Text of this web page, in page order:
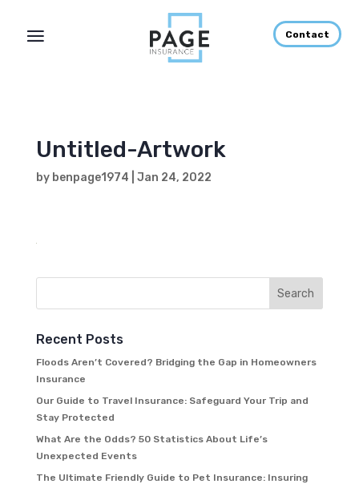
Contact
Untitled-Artwork
by benpage1974 Jan 24, 2022
Recent Posts
Floods Aren’t Covered? Bridging the Gap in Homeowners
Insurance
Our Guide to Travel Insurance: Safeguard Your Trip and
Stay Protected
What Are the Odds? 50 Statistics About Life’s
Unexpected Events
The Ultimate Friendly Guide to Pet Insurance: Insuring